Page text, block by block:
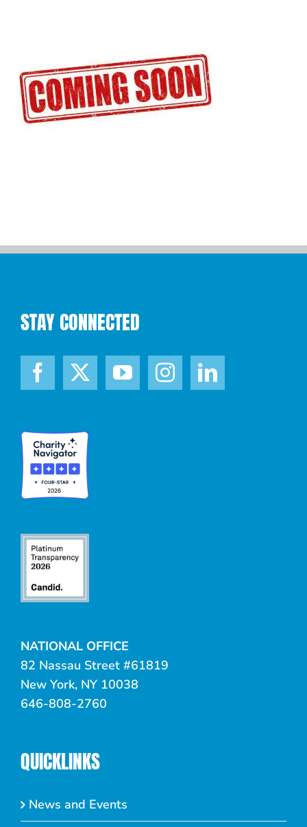
STAY CONNECTED
NATIONAL OFFICE
82 Nassau Street #61819
New York, NY 10038
646-808-2760
QUICKLINKS
News and Events